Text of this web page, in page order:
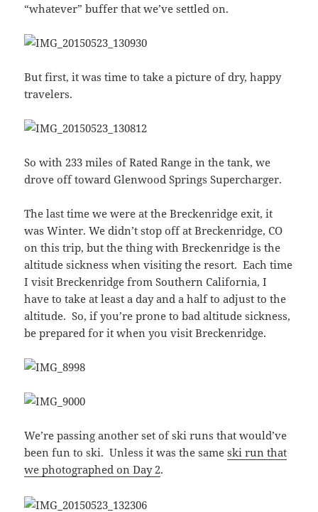
“whatever” buffer that we’ve settled on.
But first, it was time to take a picture of dry, happy
travelers.
So with 233 miles of Rated Range in the tank, we
drove off toward Glenwood Springs Supercharger.
The last time we were at the Breckenridge exit, it
was Winter. We didn’t stop off at Breckenridge, CO
on this trip, but the thing with Breckenridge is the
altitude sickness when visiting the resort. Each time
I visit Breckenridge from Southern California, I
have to take at least a day and a half to adjust to the
altitude. So, if you’re prone to bad altitude sickness,
be prepared for it when you visit Breckenridge.
We’re passing another set of ski runs that would’ve
been fun to ski. Unless it was the sameski run that
we photographed on Day 2.